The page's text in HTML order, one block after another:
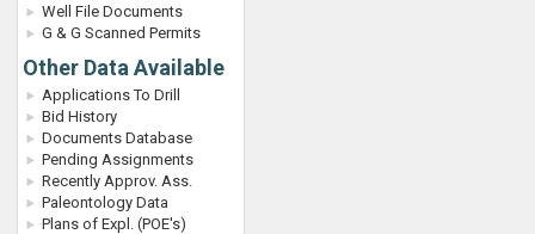
Well File Documents
G & G Scanned Permits
Other Data Available
Applications To Drill
Bid History
Documents Database
Pending Assignments
Recently Approv. Ass.
Paleontology Data
Plans of Expl. (POE's)